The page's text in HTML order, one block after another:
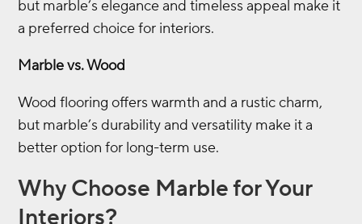
but marble’s elegance and timeless appeal make it
a preferred choice for interiors.
Marble vs. Wood
Wood flooring offers warmth and a rustic charm,
but marble’s durability and versatility make it a
better option for long-term use.
Why Choose Marble for Your
Interiors?